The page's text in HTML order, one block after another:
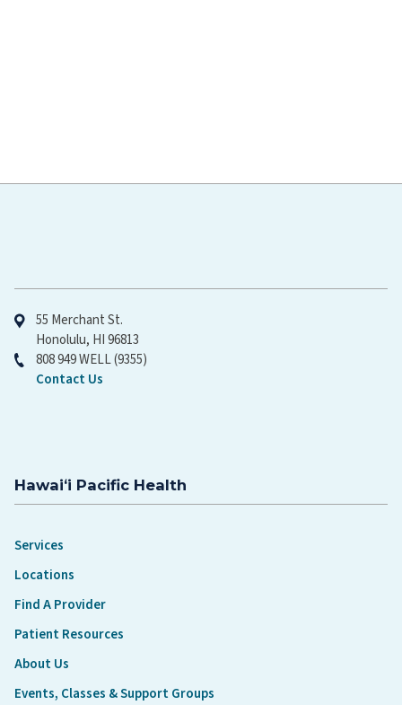
55 Merchant St.
Honolulu, HI 96813
808 949 WELL (9355)
Contact Us
Hawaiʻi Pacific Health
Services
Locations
Find A Provider
Patient Resources
About Us
Events, Classes & Support Groups